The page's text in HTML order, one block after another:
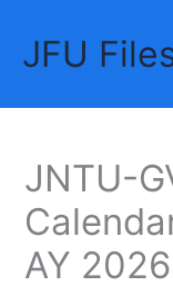
contentJFU
JNTU-
AY